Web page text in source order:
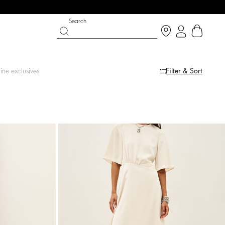
now
PARTYWEAR COLLECTION
Search
exclusives Filter & Sort